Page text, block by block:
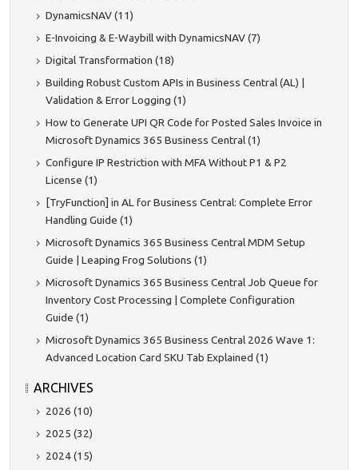
DynamicsNAV (11)
E-Invoicing & E-Waybill with DynamicsNAV (7)
Digital Transformation (18)
Building Robust Custom APIs in Business Central (AL) |
Validation & Error Logging (1)
How to Generate UPI QR Code for Posted Sales Invoice in
Microsoft Dynamics 365 Business Central (1)
Configure IP Restriction with MFA Without P1 & P2
License (1)
[TryFunction] in AL for Business Central: Complete Error
Handling Guide (1)
Microsoft Dynamics 365 Business Central MDM Setup
Guide | Leaping Frog Solutions (1)
Microsoft Dynamics 365 Business Central Job Queue for
Inventory Cost Processing | Complete Configuration
Guide (1)
Microsoft Dynamics 365 Business Central 2026 Wave 1:
Advanced Location Card SKU Tab Explained (1)
ARCHIVES
2026 (10)
2025 (32)
2024 (15)